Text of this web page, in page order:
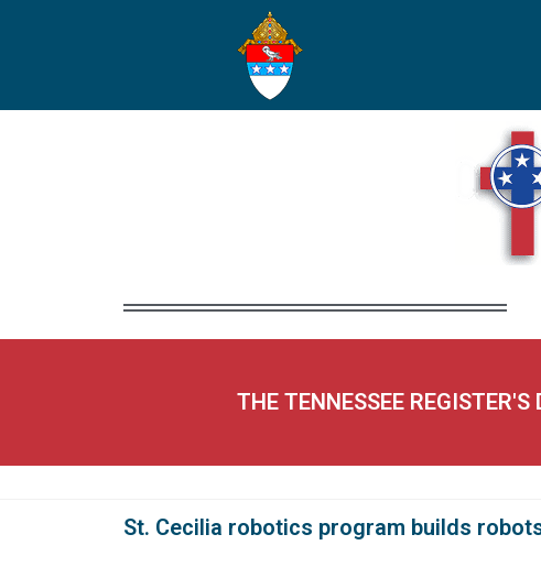
THE TENNESSEE
St. Cecilia robotics program builds